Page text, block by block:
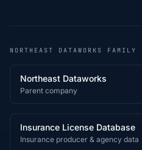
NORTHEAST DATAWORKS FAMILY
Northeast Dataworks
Parent company
Insurance License Database
Insurance producer & agency data